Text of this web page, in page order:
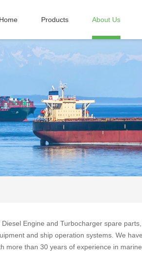
Home Products About Us
Engine and Turbocharger spare
and ship operation systems. We
than 30 years of experience in